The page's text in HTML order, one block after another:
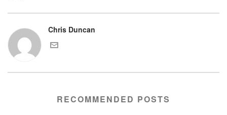
Chris Duncan
RECOMMENDED POSTS